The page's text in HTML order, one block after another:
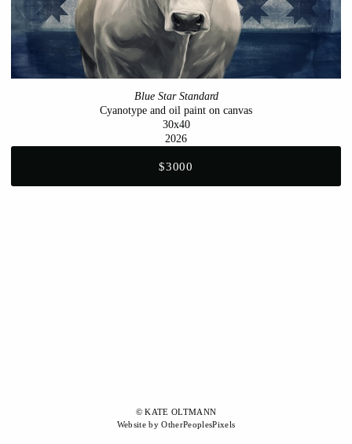
Blue Star Standard
Cyanotype and oil paint on canvas
30x40
2026
$3000
© KATE OLTMANN
Website by OtherPeoplesPixels